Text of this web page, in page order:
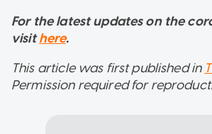
For the latest updates on the
visithere.
This article was first published in
Permission required for